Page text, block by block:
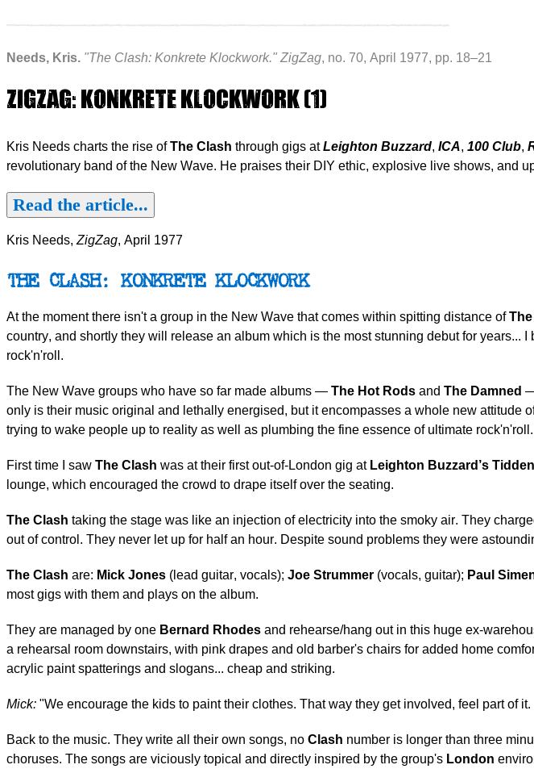
Needs, Kris. "The Clash: Konkrete Klockwork." ZigZag, no. 70, April 1977, pp. 18–21
ZIGZAG: KONKRETE KLOCKWORK (1)
Kris Needs charts the rise ofThe Clash through gigs atLeighton Buzzard, ICA, 100 Club,
revolutionary band of the New Wave. He praises their DIY ethic, explosive live shows, and
Read the article...
Kris Needs, ZigZag, April 1977
THE CLASH: KONKRETE KLOCKWORK
At the moment there isn't a group in the New Wave that comes within spitting distance of
country, and shortly they will release an album which is the most stunning debut for years...
rock'n'roll.
The New Wave groups who have so far made albums — The Hot Rods and The Damned
only is their music original and lethally energised, but it encompasses a whole new
trying to wake people up to reality as well as plumbing the fine essence of ultimate rock'n'roll.
First time I saw The Clash was at their first out-of-London gig at Leighton Buzzard’s
lounge, which encouraged the crowd to drape itself over the seating.
The Clash taking the stage was like an injection of electricity into the smoky air. They
out of control. They never let up for half an hour. Despite sound problems they were
The Clash are: Mick Jones (lead guitar, vocals); Joe Strummer (vocals, guitar); Paul
most gigs with them and plays on the album.
They are managed by one Bernard Rhodes and rehearse/hang out in this huge ex-
a rehearsal room downstairs, with pink drapes and old barber's chairs for added home
acrylic paint spatterings and slogans... cheap and striking.
Mick: "We encourage the kids to paint their clothes. That way they get involved, feel part of
Back to the music. They write all their own songs, no Clash number is longer than three
choruses. The songs are viciously topical and directly inspired by the group's London